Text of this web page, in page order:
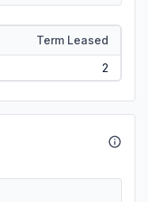
Term Leased
2